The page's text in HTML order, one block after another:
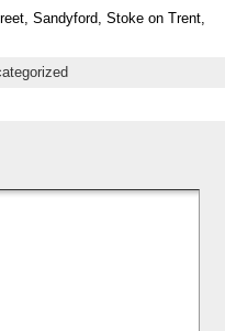
Sandyford, Stoke on Trent,